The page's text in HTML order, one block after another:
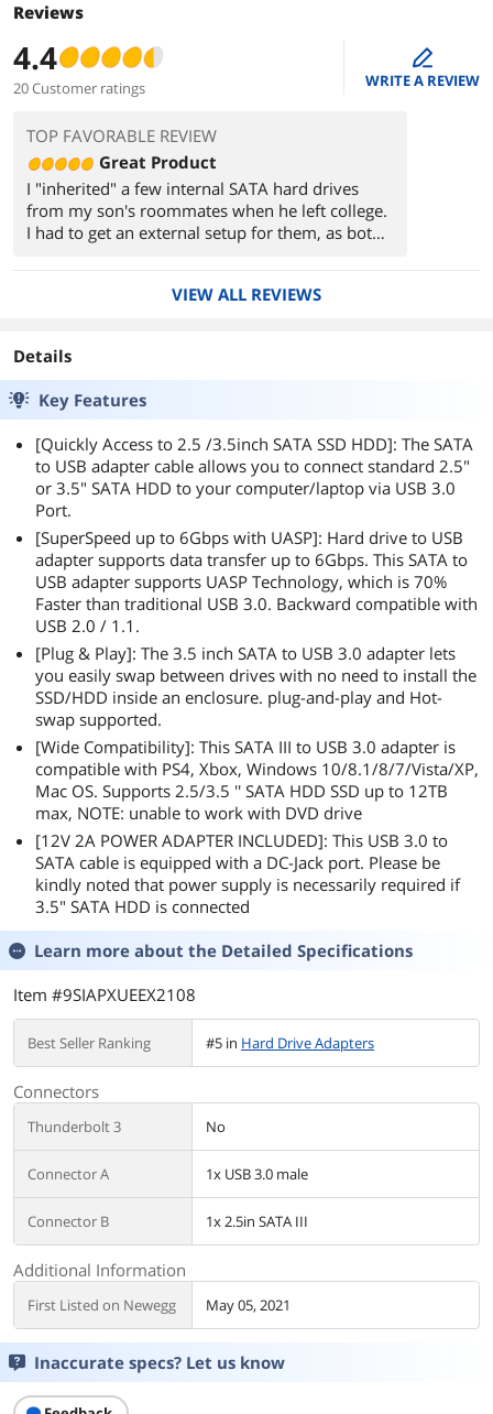
Reviews
4.4
20 Customer ratings
edit
WRITE A REVIEW
TOP FAVORABLE REVIEW
Great Product
I "inherited" a few internal SATA hard drives
from my son's roommates when he left college.
I had to get an external setup for them, as both
I could read and reformat the drives without any
VIEW ALL REVIEWS
Details
Key Features
[Quickly Access to 2.5 /3.5inch SATA SSD HDD]: The SATA
to USB adapter cable allows you to connect standard 2.5"
or 3.5" SATA HDD to your computer/laptop via USB 3.0
Port.
[SuperSpeed up to 6Gbps with UASP]: Hard drive to USB
adapter supports data transfer up to 6Gbps. This SATA to
USB adapter supports UASP Technology, which is 70%
Faster than traditional USB 3.0. Backward compatible with
USB 2.0 / 1.1.
[Plug & Play]: The 3.5 inch SATA to USB 3.0 adapter lets
you easily swap between drives with no need to install the
SSD/HDD inside an enclosure. plug-and-play and Hot-
swap supported.
[Wide Compatibility]: This SATA III to USB 3.0 adapter is
compatible with PS4, Xbox, Windows 10/8.1/8/7/Vista/XP,
Mac OS. Supports 2.5/3.5 '' SATA HDD SSD up to 12TB
max, NOTE: unable to work with DVD drive
[12V 2A POWER ADAPTER INCLUDED]: This USB 3.0 to
SATA cable is equipped with a DC-Jack port. Please be
kindly noted that power supply is necessarily required if
3.5" SATA HDD is connected
Learn more about the Detailed Specifications
Item #9SIAPXUEEX2108
Best Seller Ranking #5 in Hard Drive Adapters
Connectors
Thunderbolt 3 No
Connector A 1x USB 3.0 male
Connector B 1x 2.5in SATA III
Additional Information
First Listed on Newegg May 05, 2021
Inaccurate specs? Let us know